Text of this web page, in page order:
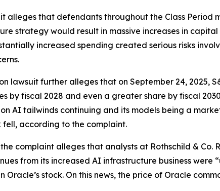
alleges that defendants throughout the Class
strategy would result in massive increases in
increased spending created serious risks
lawsuit further alleges that on September 24, 2025,
by fiscal 2028 and even a greater share by fiscal
AI tailwinds continuing and its models being a
fell, according to the complaint.
the complaint alleges that analysts at Rothschild &
from its increased AI infrastructure business
Oracle’s stock. On this news, the price of Oracle